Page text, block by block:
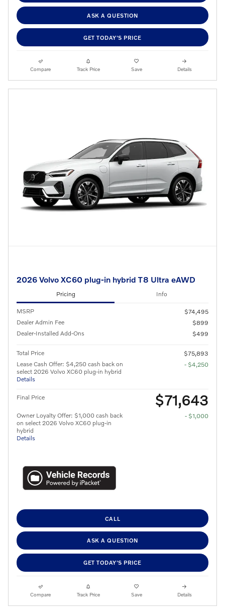
ASK A QUESTION
GET TODAY'S PRICE
Compare Track Price Save Details
2026 Volvo XC60 plug-in hybrid T8 Ultra eAWD
Pricing Info
MSRP
$74,495
Dealer Admin Fee
$899
Dealer-Installed Add-Ons
$499
Total Price
$75,893
Lease Cash Offer: $4,250 cash back on
select 2026 Volvo XC60 plug-in hybrid
Details
- $4,250
Final Price $71,643
Owner Loyalty Offer: $1,000 cash back
on select 2026 Volvo XC60 plug-in
hybrid
Details
- $1,000
CALL
ASK A QUESTION
GET TODAY'S PRICE
Compare Track Price Save Details